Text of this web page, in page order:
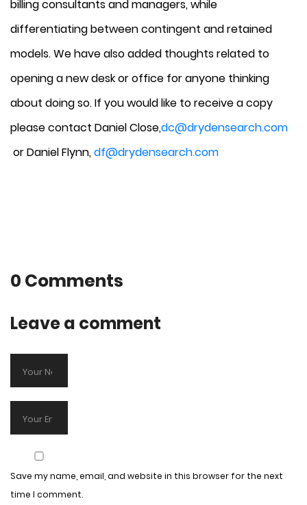
billing consultants and managers, while
differentiating between contingent and retained
models. We have also added thoughts related to
opening a new desk or office for anyone thinking
about doing so. If you would like to receive a copy
please contact Daniel Close,dc@drydensearch.com
or Daniel Flynn,df@drydensearch.com
0 Comments
Leave a comment
Save my name, email, and website in this browser for the next
time I comment.